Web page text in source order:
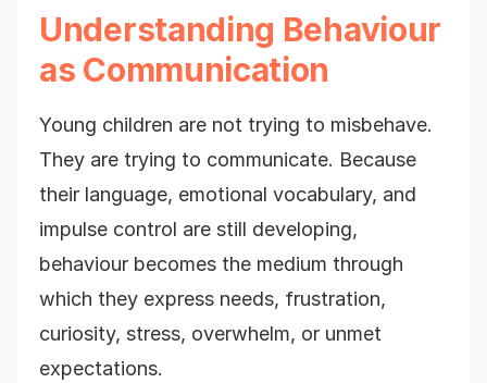
Understanding Behaviour
as Communication
Young children are not trying to misbehave.
They are trying to communicate. Because
their language, emotional vocabulary, and
impulse control are still developing,
behaviour becomes the medium through
which they express needs, frustration,
curiosity, stress, overwhelm, or unmet
expectations.